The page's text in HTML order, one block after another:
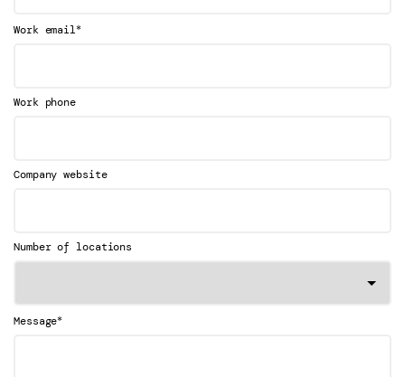
Work email*
Work phone
Company website
Number of locations
Message*